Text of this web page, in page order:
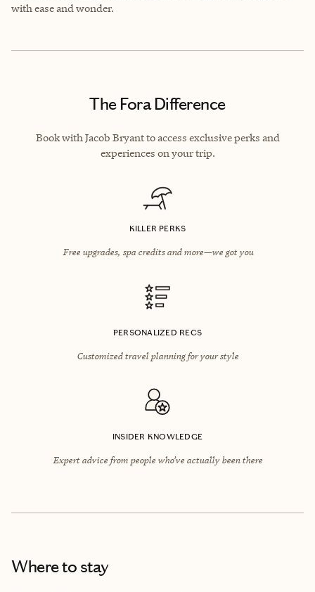
with ease and wonder.
The Fora Difference
Book with Jacob Bryant to access exclusive perks and
experiences on your trip.
KILLER PERKS
Free upgrades, spa credits and more—we got you
PERSONALIZED RECS
Customized travel planning for your style
INSIDER KNOWLEDGE
Expert advice from people who’ve actually been there
Where to stay